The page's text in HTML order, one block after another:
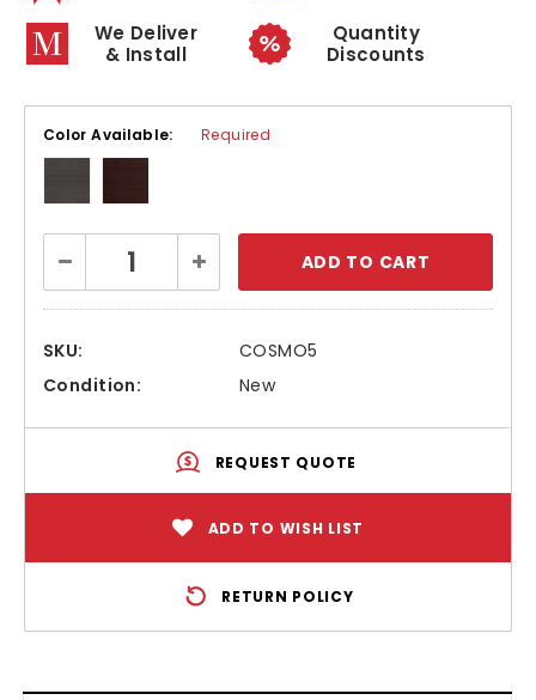
We Deliver
& Install
Quantity
Discounts
Color Available: Required
Stock:
Decrease
Quantity:
Increase
Quantity:
SKU:
COSMO5
Condition:
New
REQUEST QUOTE
ADD TO WISH LIST
RETURN POLICY